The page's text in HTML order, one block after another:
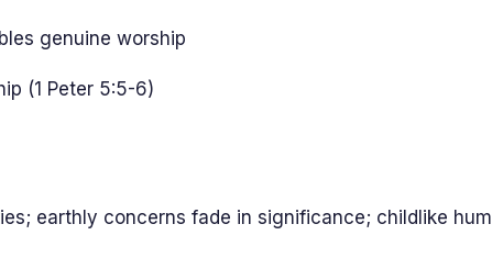
genuine worship
(1 Peter 5:5-6)
earthly concerns fade in significance; childlike